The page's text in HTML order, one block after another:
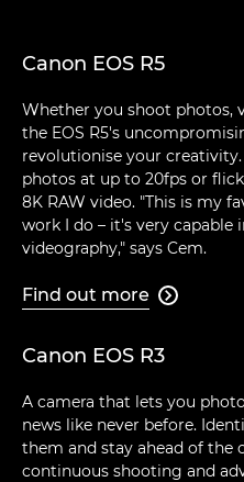
Canon EOS R5
Whether you shoot photos,
the EOS R5's
revolutionise your
photos at up to 20fps or
8K RAW video. "This is my
work I do – it's very
videography," says Cem.
Find out more 
Canon EOS R3
A camera that lets you
news like never before.
them and stay ahead of
continuous shooting and